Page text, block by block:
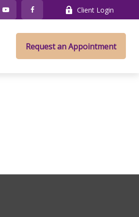
Client Login
Request an Appointment